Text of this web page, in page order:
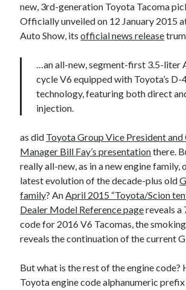
new, 3rd-generation Toyota Tacoma
Officially unveiled on 12 January 2015
Auto Show, itsofficial news release
…an all-new, segment-first 3.5-liter
cycle V6 equipped with Toyota’s D-
technology, featuring both direct
injection.
as did Toyota Group Vice President and
Manager Bill Fay’s presentationthere.
really all-new, as in a new engine family,
latest evolution of the decade-plus old
family? AnApril 2015 “Toyota/Scion
Dealer Model Reference pagereveals a
code for 2016 V6 Tacomas, the
reveals the continuation of the current
But what is the rest of the engine code?
Toyota engine code alphanumeric prefix